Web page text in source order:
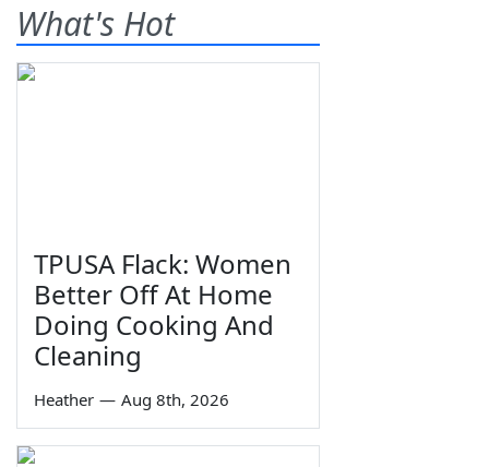
What's Hot
TPUSA Flack: Women
Better Off At Home
Doing Cooking And
Cleaning
Heather — Aug 8th, 2026